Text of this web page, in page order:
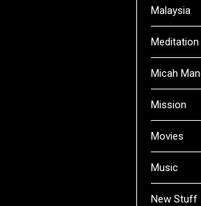
Malaysia
Meditation
Micah
Mission
Movies
Music
New Stuff